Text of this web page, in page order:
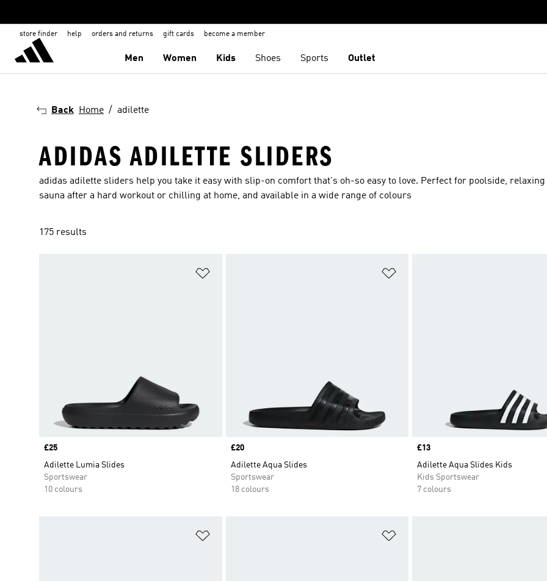
store finder help orders and returns gift cards become a member
Men Women Kids Shoes Sports Outlet
Back Home adilette
ADIDAS ADILETTE SLIDERS
adidas adilette sliders help you take it easy with slip-on comfort that's oh-so easy to love. Perfect for poolside,
sauna after a hard workout or chilling at home, and available in a wide range of colours
175 results
Price
£25
Adilette Lumia Slides
Sportswear
10 colours
Price
£20
Adilette Aqua Slides
Sportswear
18 colours
Price
£13
Adilette Aqua Slides Kids
Kids Sportswear
7 colours